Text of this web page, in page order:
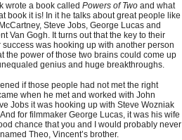
wrote a book called Powers of Two and what
book it is! In it he talks about great people like
Steve Jobs, George Lucas and
Van Gogh. It turns out that the key to their
success was hooking up with another person
the power of those two brains could come up
genius and huge breakthroughs.
if those people had not met the right
when he met and worked with John
Jobs it was hooking up with Steve Wozniak
for filmmaker George Lucas, it was his wife
chance that you and I would probably never
Theo, Vincent’s brother.